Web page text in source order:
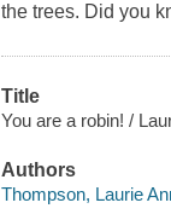
the trees. Did you
Title
You are a robin! /
Authors
Thompson, Laurie